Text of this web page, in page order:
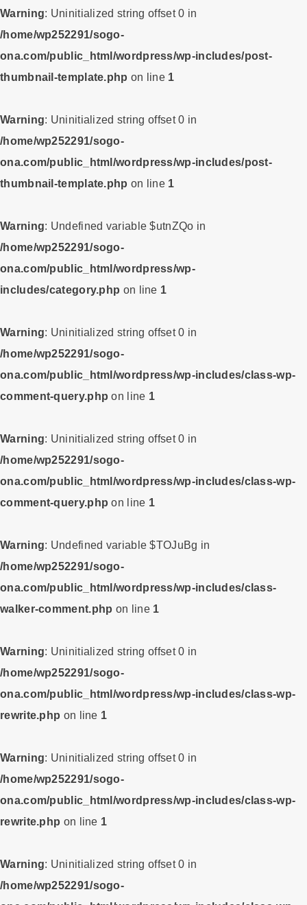
Warning: Uninitialized string offset 0 in
/home/wp252291/sogo-
ona.com/public_html/wordpress/wp-includes/post-
thumbnail-template.php on line 1
Warning: Uninitialized string offset 0 in
/home/wp252291/sogo-
ona.com/public_html/wordpress/wp-includes/post-
thumbnail-template.php on line 1
Warning: Undefined variable $utnZQo in
/home/wp252291/sogo-
ona.com/public_html/wordpress/wp-
includes/category.php on line 1
Warning: Uninitialized string offset 0 in
/home/wp252291/sogo-
ona.com/public_html/wordpress/wp-includes/class-wp-
comment-query.php on line 1
Warning: Uninitialized string offset 0 in
/home/wp252291/sogo-
ona.com/public_html/wordpress/wp-includes/class-wp-
comment-query.php on line 1
Warning: Undefined variable $TOJuBg in
/home/wp252291/sogo-
ona.com/public_html/wordpress/wp-includes/class-
walker-comment.php on line 1
Warning: Uninitialized string offset 0 in
/home/wp252291/sogo-
ona.com/public_html/wordpress/wp-includes/class-wp-
rewrite.php on line 1
Warning: Uninitialized string offset 0 in
/home/wp252291/sogo-
ona.com/public_html/wordpress/wp-includes/class-wp-
rewrite.php on line 1
Warning: Uninitialized string offset 0 in
/home/wp252291/sogo-